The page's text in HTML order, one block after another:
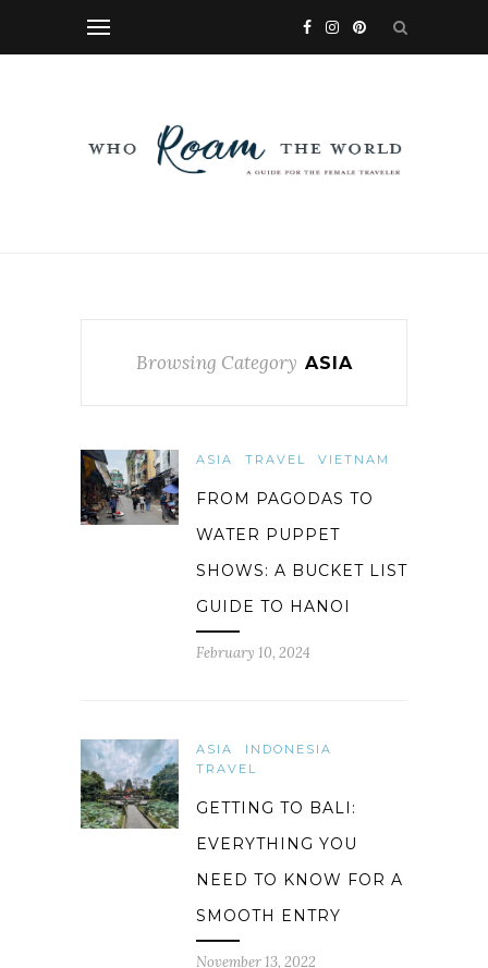
Browsing Category ASIA
ASIA TRAVEL VIETNAM
FROM PAGODAS TO
WATER PUPPET
SHOWS: A BUCKET LIST
GUIDE TO HANOI
February 10, 2024
ASIA
INDONESIA
TRAVEL
GETTING TO BALI:
EVERYTHING YOU
NEED TO KNOW FOR A
SMOOTH ENTRY
November 13, 2022